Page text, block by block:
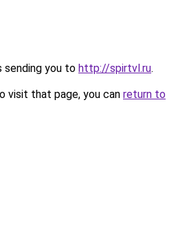
sending you to http://spirtvl.ru.
visit that page, you can return to